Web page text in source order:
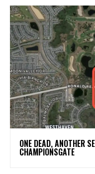
ONE DEAD, ANOTHER
CHAMPIONSGATE